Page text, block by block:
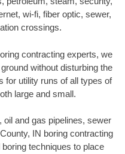
wi-fi, fiber optic, sewer,
crossings.
contracting experts, we
without disturbing the
for utility runs of all types of
large and small.
and gas pipelines, sewer
IN boring contracting
techniques to place